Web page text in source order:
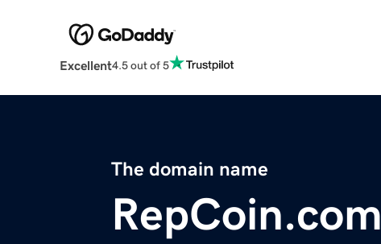
Excellent4.5 out of 5
The domain name
RepCoin.com